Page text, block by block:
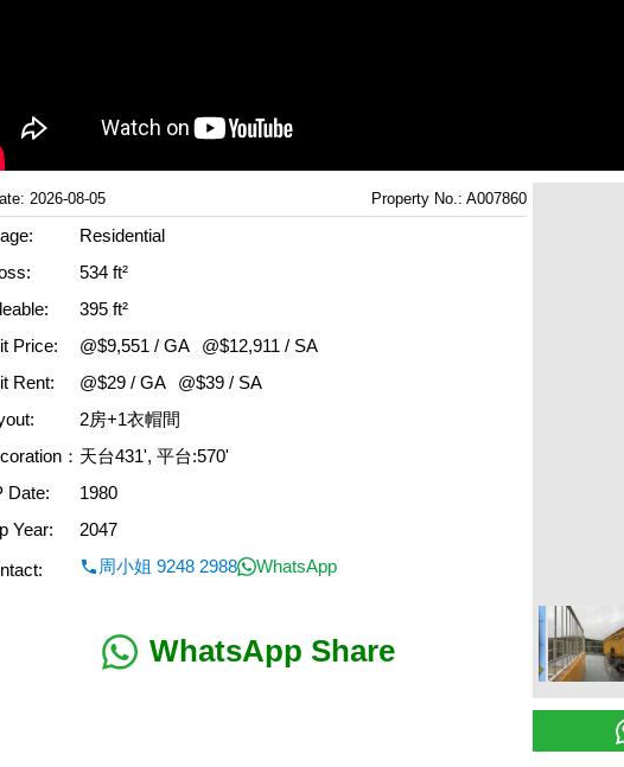
2026-08-05 Property No.: A007860
Residential
534 ft²
395 ft²
Price:
@$9,551 / GA
@$12,911 / SA
Rent:
@$29 / GA
@$39 / SA
2房+1衣帽間
： 天台431', 平台:570'
Date:
1980
Year:
2047
周小姐 9248 2988 WhatsApp
WhatsApp Share